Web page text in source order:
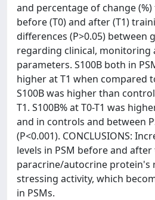
and percentage of change
before (T0) and after (T1)
differences (P>0.05) between
regarding clinical, monitoring
parameters. S100B both in
higher at T1 when compared
S100B was higher than
T1. S100B% at T0-T1 was
and in controls and between
(P<0.001). CONCLUSIONS:
levels in PSM before and
paracrine/autocrine protein's
stressing activity, which
in PSMs.